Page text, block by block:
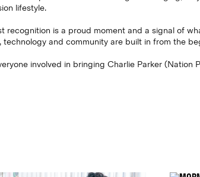
lifestyle.
recognition is a proud moment and a signal of
technology and community are built in from the
involved in bringing Charlie Parker (Nation